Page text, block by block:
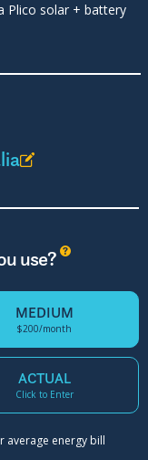
Plico solar + battery
use? ?
MEDIUM
$200/month
ACTUAL
Click to Enter
average energy bill